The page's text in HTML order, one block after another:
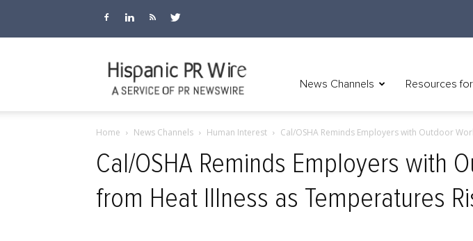
News Channels Resources
Home News Channels Human Interest Cal/OSHA Reminds Employers with Outdoor
Cal/OSHA Reminds Employers with
from Heat Illness as Temperatures